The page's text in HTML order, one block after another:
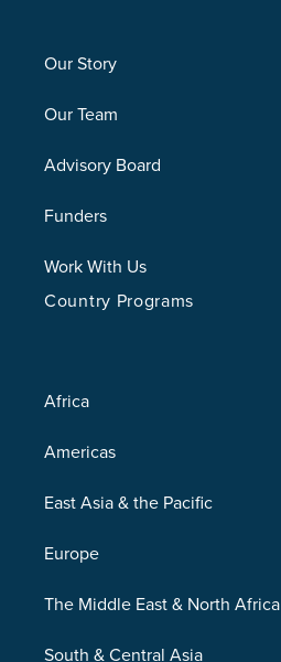
Our Story
Our Team
Advisory Board
Funders
Work With Us
Country Programs
Africa
Americas
East Asia & the Pacific
Europe
The Middle East & North Africa
South & Central Asia